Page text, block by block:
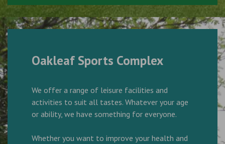
Oakleaf Sports Complex
We offer a range of leisure facilities and
activities to suit all tastes. Whatever your age
or ability, we have something for everyone.
Whether you want to improve your health and